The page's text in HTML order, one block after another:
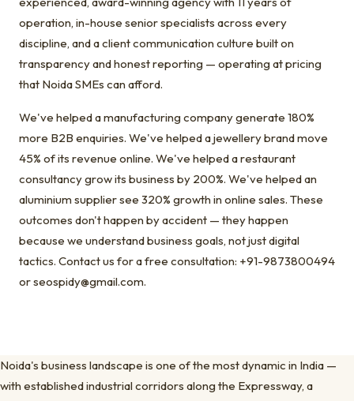
operation, in-house senior specialists across every
discipline, and a client communication culture built on
transparency and honest reporting — operating at pricing
that Noida SMEs can afford.
We've helped a manufacturing company generate 180%
more B2B enquiries. We've helped a jewellery brand move
45% of its revenue online. We've helped a restaurant
consultancy grow its business by 200%. We've helped an
aluminium supplier see 320% growth in online sales. These
outcomes don't happen by accident — they happen
because we understand business goals, not just digital
tactics. Contact us for a free consultation: +91-9873800494
or seospidy@gmail.com.
Noida's business landscape is one of the most dynamic in India —
with established industrial corridors along the Expressway, a